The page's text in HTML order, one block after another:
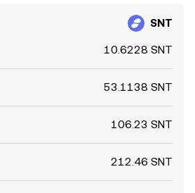
SNT
10.6228 SNT
53.1138 SNT
106.23 SNT
212.46 SNT